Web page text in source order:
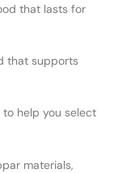
that lasts for
that supports
to help you select
materials,